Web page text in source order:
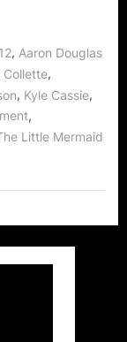
, Aaron Douglas
Collette,
, Kyle Cassie,
,
Little Mermaid